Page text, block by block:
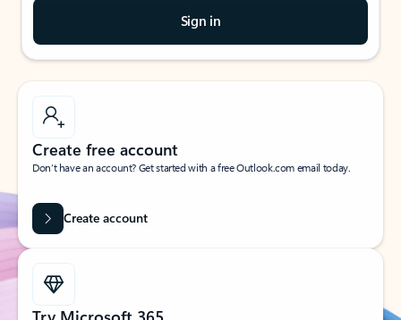
Sign in
Create free account
Don’t have an account? Get started with a free Outlook.com email today.
Create account